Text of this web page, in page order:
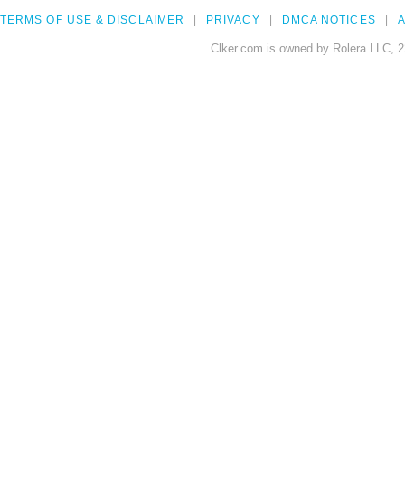
TERMS OF USE & DISCLAIMER PRIVACY DMCA NOTICES
Clker.com is owned by Rolera LLC,